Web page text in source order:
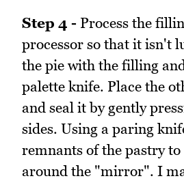
Step 4 - Process the
processor so that it isn't
the pie with the filling
palette knife. Place the
and seal it by gently
sides. Using a paring
remnants of the pastry
around the "mirror". I